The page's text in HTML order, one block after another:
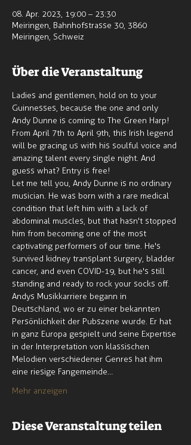
08. Apr. 2023, 19:00 – 23:30
Meiringen, Bahnhofstrasse 30, 3860
Meiringen, Schweiz
Über die Veranstaltung
Ladies and gentlemen, hold on to your
Guinnesses, because the one and only
Andy Dunne is coming to The Green Harp!
From April 7th to April 9th, this Irish legend
will be gracing us with his soulful voice and
amazing talent every single night. And
guess what? Entry is free!
Let me tell you, Andy Dunne is no ordinary
musician. He was born with a rare medical
condition that left him with a lack of
abdominal muscles, but that hasn't stopped
him from becoming one of the most
captivating performers of our time. He's
survived kidney transplant surgery, bladder
cancer, and even COVID-19, but he's still
standing and ready to rock your socks off.
Andys Musikkarriere begann in
Deutschland, wo er zu einer bekannten
Persönlichkeit der Pubszene wurde. Er hat
in ganz Europa gespielt und seine Expertise
in der Interpretation von klassischen
Melodien verschiedener Genres hat ihm
eine riesige Fangemeinde…
Mehr anzeigen
Diese Veranstaltung teilen